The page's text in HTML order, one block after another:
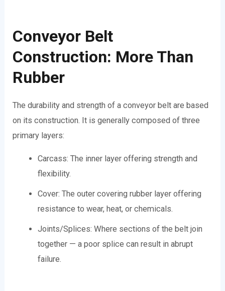
Conveyor Belt
Construction: More Than
Rubber
The durability and strength of a conveyor belt are based
on its construction. It is generally composed of three
primary layers:
Carcass: The inner layer offering strength and
flexibility.
Cover: The outer covering rubber layer offering
resistance to wear, heat, or chemicals.
Joints/Splices: Where sections of the belt join
together — a poor splice can result in abrupt
failure.